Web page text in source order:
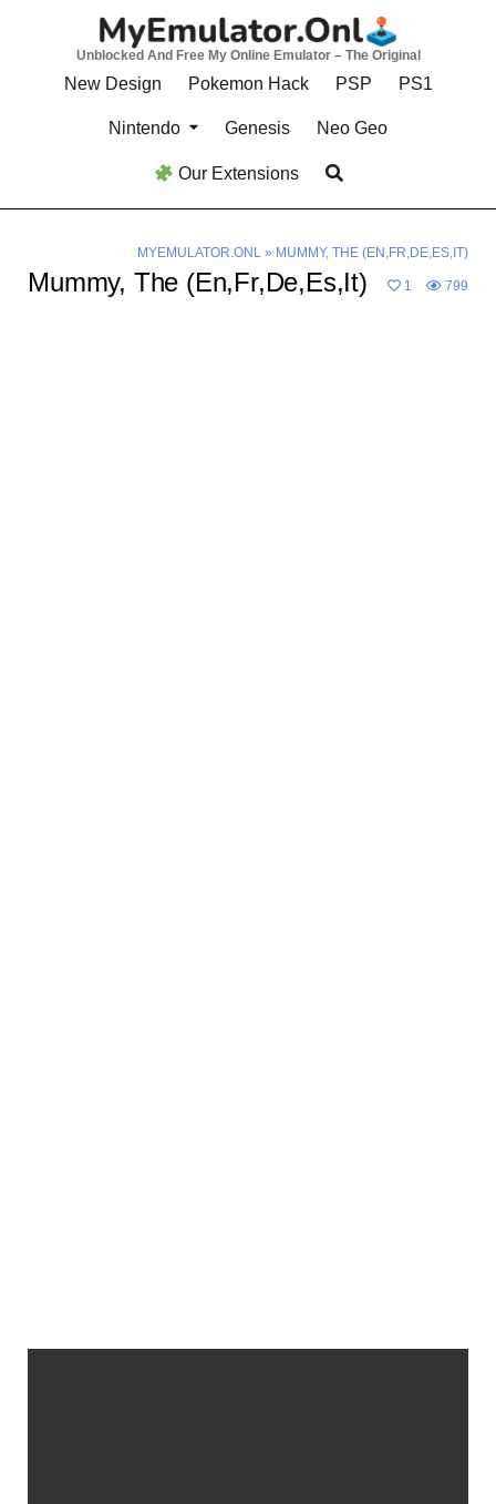
Unblocked And Free My Online Emulator – The Original
New Design Pokemon Hack PSP PS1
Nintendo Genesis Neo Geo
Our Extensions
MYEMULATOR.ONL» MUMMY, THE (EN,FR,DE,ES,IT)
Mummy, The (En,Fr,De,Es,It) 1 799